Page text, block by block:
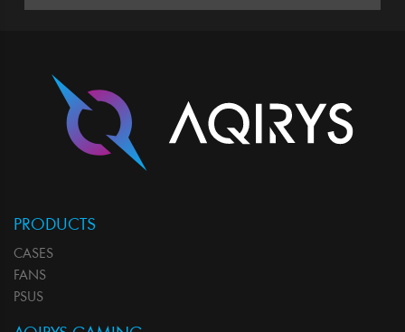
PRODUCTS
CASES
FANS
PSUS